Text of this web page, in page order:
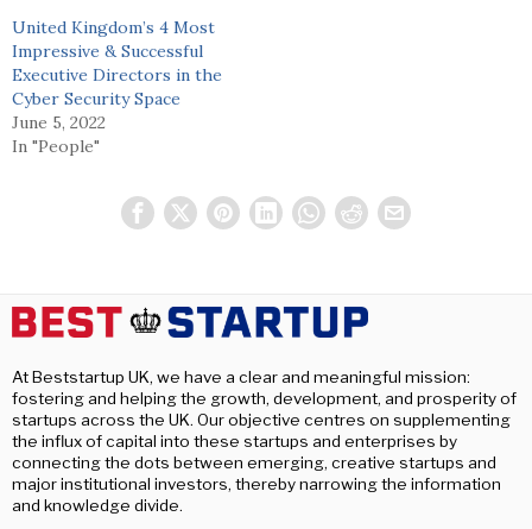
United Kingdom’s 4 Most
Impressive & Successful
Executive Directors in the
Cyber Security Space
June 5, 2022
In "People"
At Beststartup UK, we have a clear and meaningful mission:
fostering and helping the growth, development, and prosperity of
startups across the UK. Our objective centres on supplementing
the influx of capital into these startups and enterprises by
connecting the dots between emerging, creative startups and
major institutional investors, thereby narrowing the information
and knowledge divide.